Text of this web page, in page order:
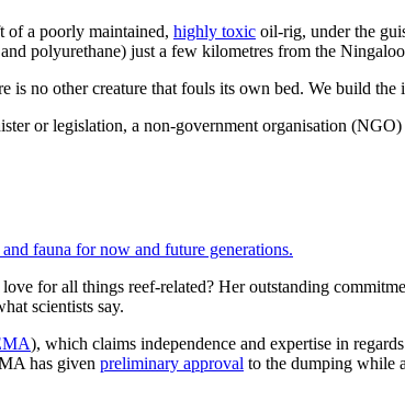
of a poorly maintained, highly toxic oil-rig, under the
polyurethane) just a few kilometres from the
no other creature that fouls its own bed. We build
or legislation, a non-government organisation
fauna for now and future generations.
for all things reef-related? Her outstanding
scientists say.
), which claims independence and expertise in
has given preliminary approval to the dumping while